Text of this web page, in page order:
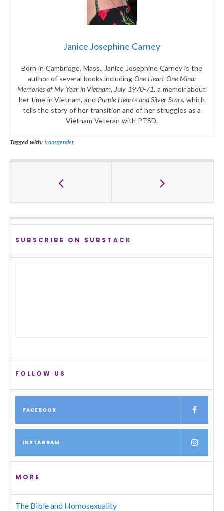
Janice Josephine Carney
Born in Cambridge, Mass., Janice Josephine Carney is the
author of several books includingOne Heart One Mind:
Memories of My Year in Vietnam, July 1970-71, a memoir about
her time in Vietnam, and Purple Hearts and Silver Stars, which
tells the story of her transition and of her struggles as a
Vietnam Veteran with PTSD.
Tagged with: transgender
SUBSCRIBE ON SUBSTACK
FOLLOW US
FACEBOOK
INSTAGRAM
MORE
The Bible and Homosexuality